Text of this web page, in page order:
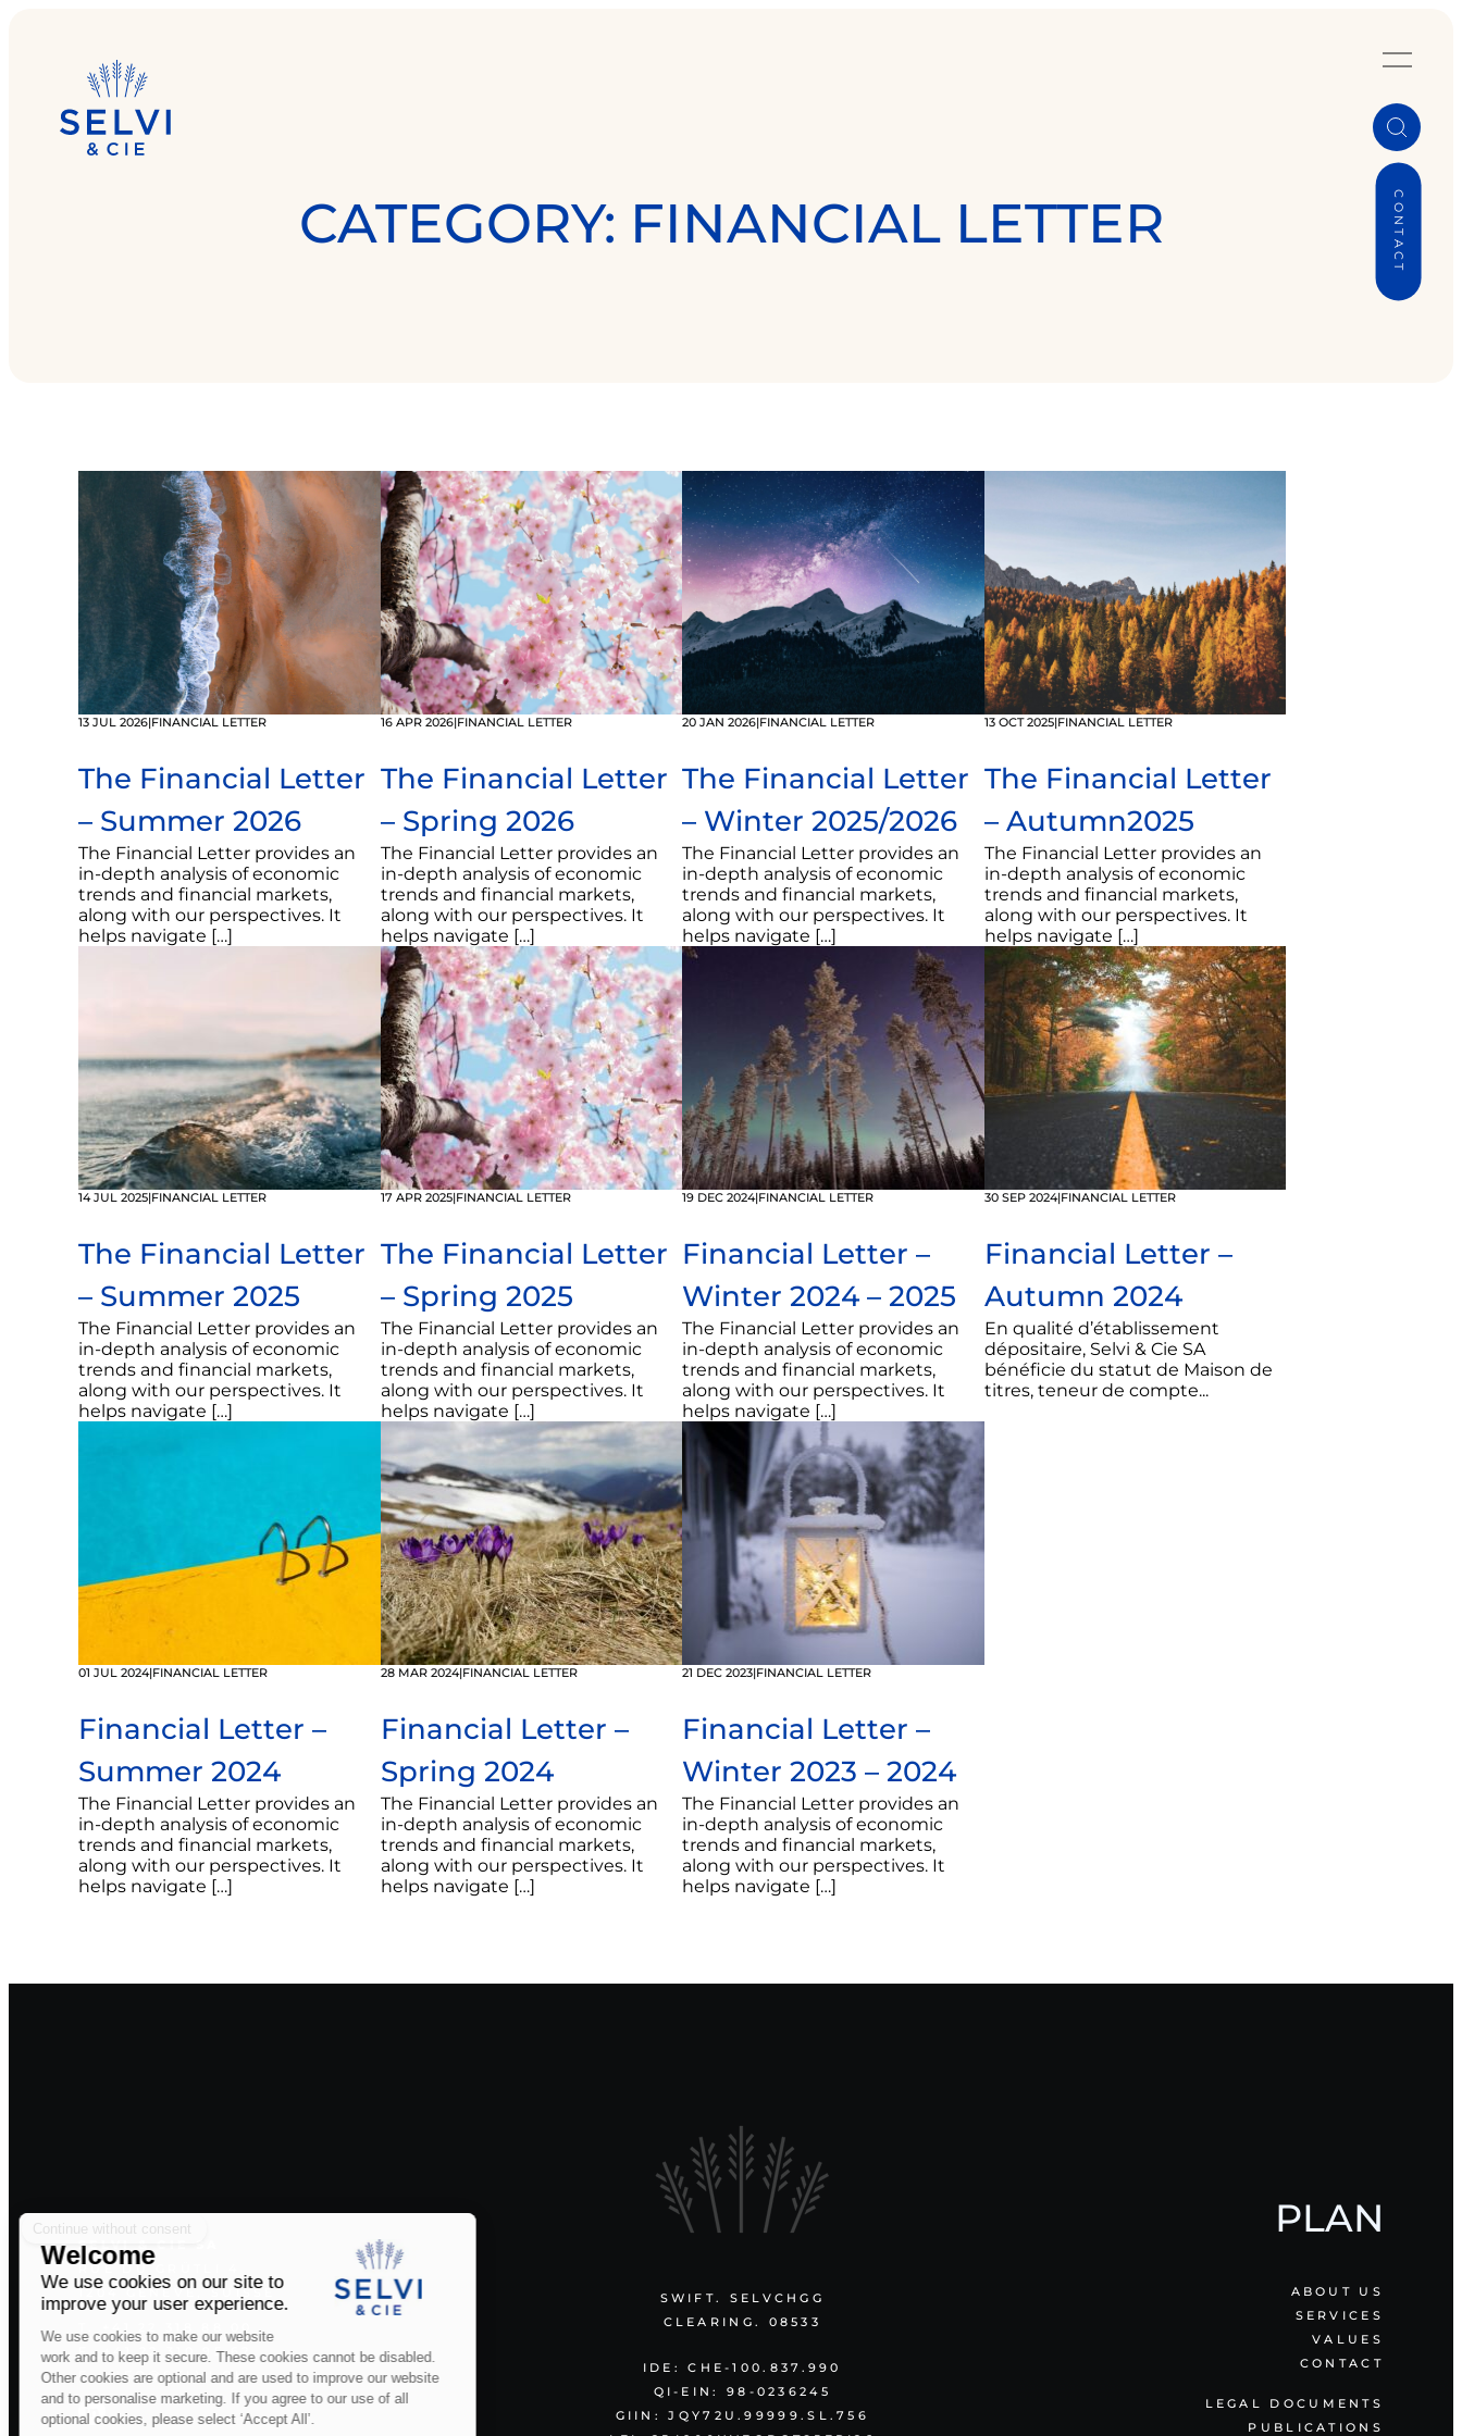
CONTACT
CATEGORY: FINANCIAL LETTER
13 JUL 2026|FINANCIAL LETTER
The Financial Letter
– Summer 2026
The Financial Letter provides an
in-depth analysis of economic
trends and financial markets,
along with our perspectives. It
helps navigate […]
16 APR 2026|FINANCIAL LETTER
The Financial Letter
– Spring 2026
The Financial Letter provides an
in-depth analysis of economic
trends and financial markets,
along with our perspectives. It
helps navigate […]
20 JAN 2026|FINANCIAL LETTER
The Financial Letter
– Winter 2025/2026
The Financial Letter provides an
in-depth analysis of economic
trends and financial markets,
along with our perspectives. It
helps navigate […]
13 OCT 2025|FINANCIAL LETTER
The Financial Letter
– Autumn2025
The Financial Letter provides an
in-depth analysis of economic
trends and financial markets,
along with our perspectives. It
helps navigate […]
14 JUL 2025|FINANCIAL LETTER
The Financial Letter
– Summer 2025
The Financial Letter provides an
in-depth analysis of economic
trends and financial markets,
along with our perspectives. It
helps navigate […]
17 APR 2025|FINANCIAL LETTER
The Financial Letter
– Spring 2025
The Financial Letter provides an
in-depth analysis of economic
trends and financial markets,
along with our perspectives. It
helps navigate […]
19 DEC 2024|FINANCIAL LETTER
Financial Letter –
Winter 2024 – 2025
The Financial Letter provides an
in-depth analysis of economic
trends and financial markets,
along with our perspectives. It
helps navigate […]
30 SEP 2024|FINANCIAL LETTER
Financial Letter –
Autumn 2024
En qualité d’établissement
dépositaire, Selvi & Cie SA
bénéficie du statut de Maison de
titres, teneur de compte...
01 JUL 2024|FINANCIAL LETTER
Financial Letter –
Summer 2024
The Financial Letter provides an
in-depth analysis of economic
trends and financial markets,
along with our perspectives. It
helps navigate […]
28 MAR 2024|FINANCIAL LETTER
Financial Letter –
Spring 2024
The Financial Letter provides an
in-depth analysis of economic
trends and financial markets,
along with our perspectives. It
helps navigate […]
21 DEC 2023|FINANCIAL LETTER
Financial Letter –
Winter 2023 – 2024
The Financial Letter provides an
in-depth analysis of economic
trends and financial markets,
along with our perspectives. It
helps navigate […]
SELVI & CIE SA
RUE DU GRÜTLI 4
1204 GENÈVE, SUISSE
T. +41 22 318 88 00
F. +41 22 310 95 62
E. INFO@SELVI.CH
SWIFT. SELVCHGG
CLEARING. 08533
IDE: CHE-100.837.990
QI-EIN: 98-0236245
GIIN: JQY72U.99999.SL.756
PLAN
ABOUT US
SERVICES
VALUES
CONTACT
LEGAL DOCUMENTS
PUBLICATIONS